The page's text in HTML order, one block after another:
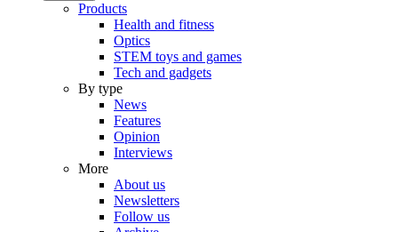
Products
Health and fitness
Optics
STEM toys and games
Tech and gadgets
By type
News
Features
Opinion
Interviews
More
About us
Newsletters
Follow us